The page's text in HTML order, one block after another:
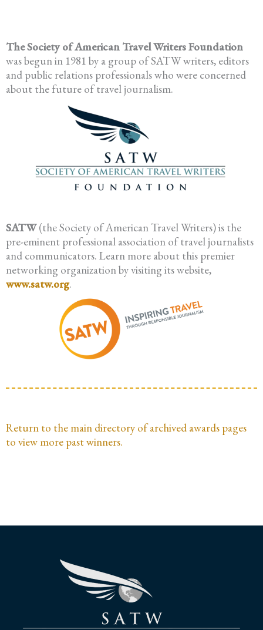
The Society of American Travel Writers Foundation
was begun in 1981 by a group of SATW writers, editors
and public relations professionals who were concerned
about the future of travel journalism.
SATW(the Society of American Travel Writers) is the
pre-eminent professional association of travel journalists
and communicators. Learn more about this premier
networking organization by visiting its website,
www.satw.org.
Return to the main directory of archived awards pages
to view more past winners.